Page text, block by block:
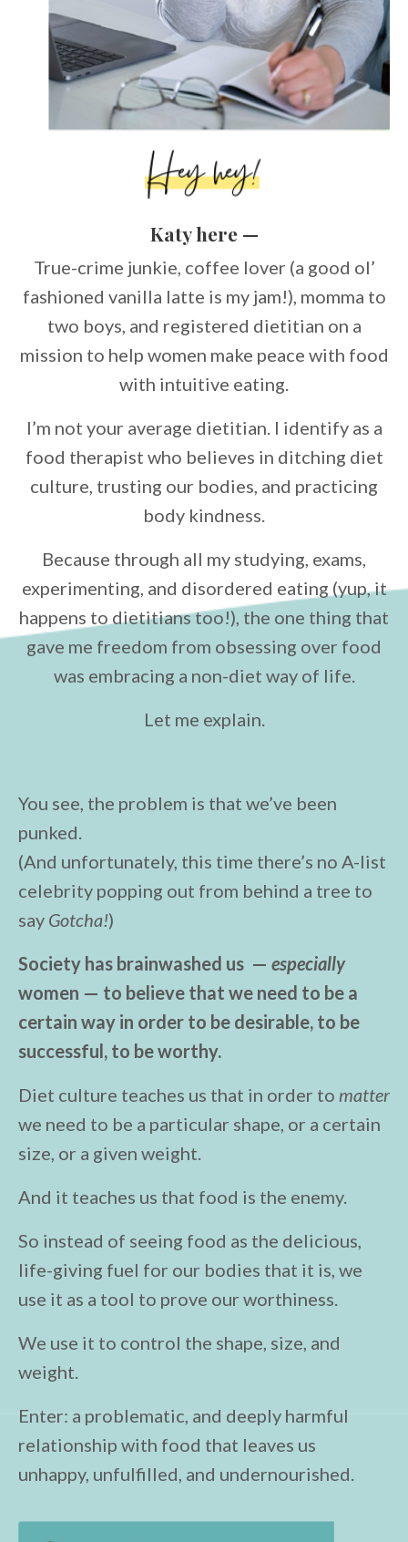
Katy here —
True-crime junkie, coffee lover (a good ol’
fashioned vanilla latte is my jam!), momma to
two boys, and registered dietitian on a
mission to help women make peace with food
with intuitive eating.
I’m not your average dietitian. I identify as a
food therapist who believes in ditching diet
culture, trusting our bodies, and practicing
body kindness.
Because through all my studying, exams,
experimenting, and disordered eating (yup, it
happens to dietitians too!), the one thing that
gave me freedom from obsessing over food
was embracing a non-diet way of life.
Let me explain.
You see, the problem is that we’ve been
punked.
(And unfortunately, this time there’s no A-list
celebrity popping out from behind a tree to
say Gotcha!)
Society has brainwashed us — especially
women — to believe that we need to be a
certain way in order to be desirable, to be
successful, to be worthy.
Diet culture teaches us that in order to matter
we need to be a particular shape, or a certain
size, or a given weight.
And it teaches us that food is the enemy.
So instead of seeing food as the delicious,
life-giving fuel for our bodies that it is, we
use it as a tool to prove our worthiness.
We use it to control the shape, size, and
weight.
Enter: a problematic, and deeply harmful
relationship with food that leaves us
unhappy, unfulfilled, and undernourished.